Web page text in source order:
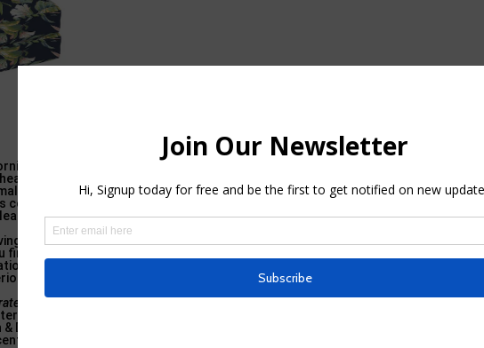
where outdoors are comparable to in for much of the year, however I still like
sunlight and periodic rains when they aren’t obtaining much play. I advise a
paddings and also buy furniture covers details to your pieces.”Dufresne
covers and having a water
dry, as well as stop mold and mildew and also mildew.
Cozy, we work carefully with furniture brand names and also sector specialists
find the excellent pieces for your house. To create this short article, we spoke
and exterior furnishings professionals including: Bill Ferris, furnishings
since 2007.
in your house
developer, and also co-founder of Hideaway Design, Betsy Moyer, that is
& Design from the Academy of Art University in San Francisco. Megan Dufresne,
on coastal-friendly design.